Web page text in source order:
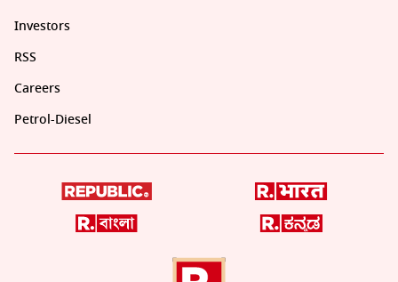
Investors
RSS
Careers
Petrol-Diesel